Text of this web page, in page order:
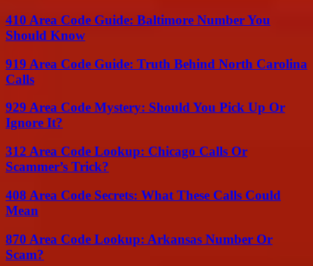
410 Area Code Guide: Baltimore Number You
Should Know
919 Area Code Guide: Truth Behind North Carolina
Calls
929 Area Code Mystery: Should You Pick Up Or
Ignore It?
312 Area Code Lookup: Chicago Calls Or
Scammer’s Trick?
408 Area Code Secrets: What These Calls Could
Mean
870 Area Code Lookup: Arkansas Number Or
Scam?